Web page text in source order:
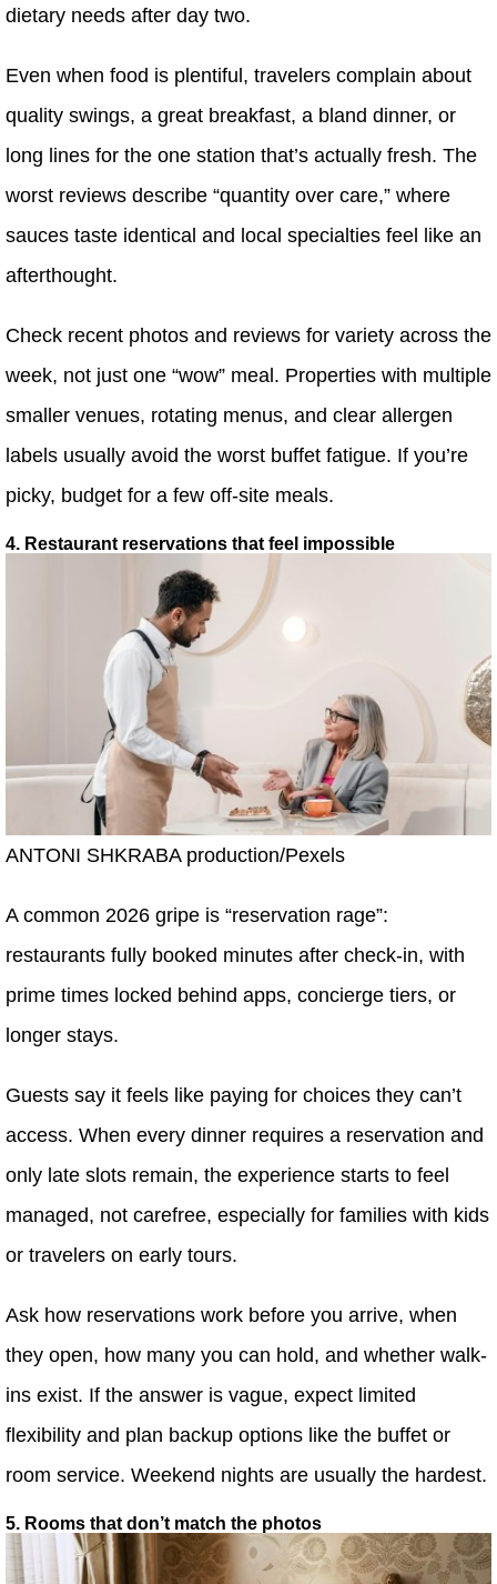
dietary needs after day two.
Even when food is plentiful, travelers complain about
quality swings, a great breakfast, a bland dinner, or
long lines for the one station that’s actually fresh. The
worst reviews describe “quantity over care,” where
sauces taste identical and local specialties feel like an
afterthought.
Check recent photos and reviews for variety across the
week, not just one “wow” meal. Properties with multiple
smaller venues, rotating menus, and clear allergen
labels usually avoid the worst buffet fatigue. If you’re
picky, budget for a few off-site meals.
4. Restaurant reservations that feel impossible
ANTONI SHKRABA production/Pexels
A common 2026 gripe is “reservation rage”:
restaurants fully booked minutes after check-in, with
prime times locked behind apps, concierge tiers, or
longer stays.
Guests say it feels like paying for choices they can’t
access. When every dinner requires a reservation and
only late slots remain, the experience starts to feel
managed, not carefree, especially for families with kids
or travelers on early tours.
Ask how reservations work before you arrive, when
they open, how many you can hold, and whether walk-
ins exist. If the answer is vague, expect limited
flexibility and plan backup options like the buffet or
room service. Weekend nights are usually the hardest.
5. Rooms that don’t match the photos